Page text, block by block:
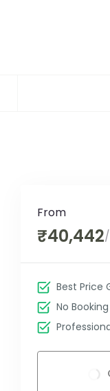
From
₹40,442
Best Price
No